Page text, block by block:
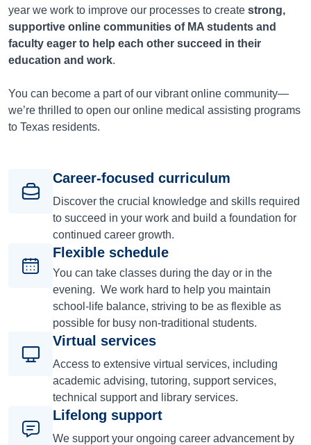
year we work to improve our processes to create strong,
supportive online communities of MA students and
faculty eager to help each other succeed in their
education and work.
You can become a part of our vibrant online community—
we’re thrilled to open our online medical assisting programs
to Texas residents.
Career-focused curriculum
Discover the crucial knowledge and skills required
to succeed in your work and build a foundation for
continued career growth.
Flexible schedule
You can take classes during the day or in the
evening. We work hard to help you maintain
school-life balance, striving to be as flexible as
possible for busy non-traditional students.
Virtual services
Access to extensive virtual services, including
academic advising, tutoring, support services,
technical support and library services.
Lifelong support
We support your ongoing career advancement by